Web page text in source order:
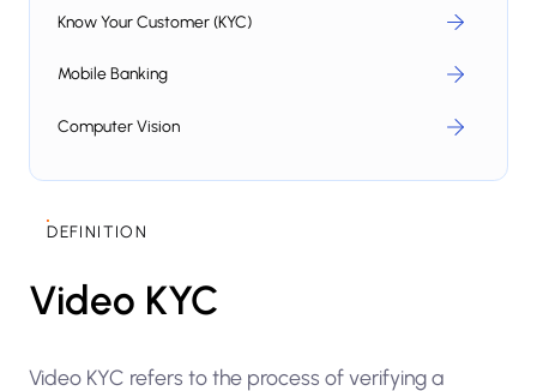
Know Your Customer (KYC)
Mobile Banking
Computer Vision
DEFINITION
Video KYC
Video KYC refers to the process of verifying a